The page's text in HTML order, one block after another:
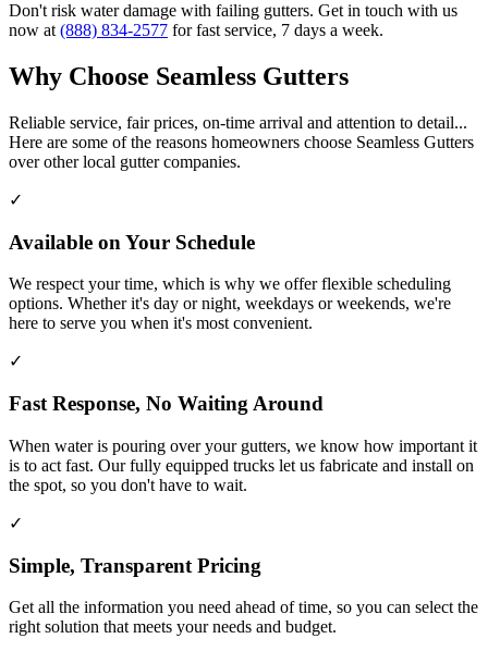
Don't risk water damage with failing gutters. Get in touch with us
now at (888) 834-2577 for fast service, 7 days a week.
Why Choose Seamless Gutters
Reliable service, fair prices, on-time arrival and attention to detail...
Here are some of the reasons homeowners choose Seamless Gutters
over other local gutter companies.
✓
Available on Your Schedule
We respect your time, which is why we offer flexible scheduling
options. Whether it's day or night, weekdays or weekends, we're
here to serve you when it's most convenient.
✓
Fast Response, No Waiting Around
When water is pouring over your gutters, we know how important it
is to act fast. Our fully equipped trucks let us fabricate and install on
the spot, so you don't have to wait.
✓
Simple, Transparent Pricing
Get all the information you need ahead of time, so you can select the
right solution that meets your needs and budget.